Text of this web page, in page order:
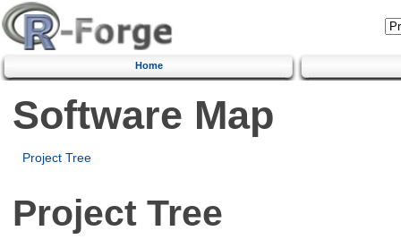
Home
Software Map
Project Tree
Project Tree